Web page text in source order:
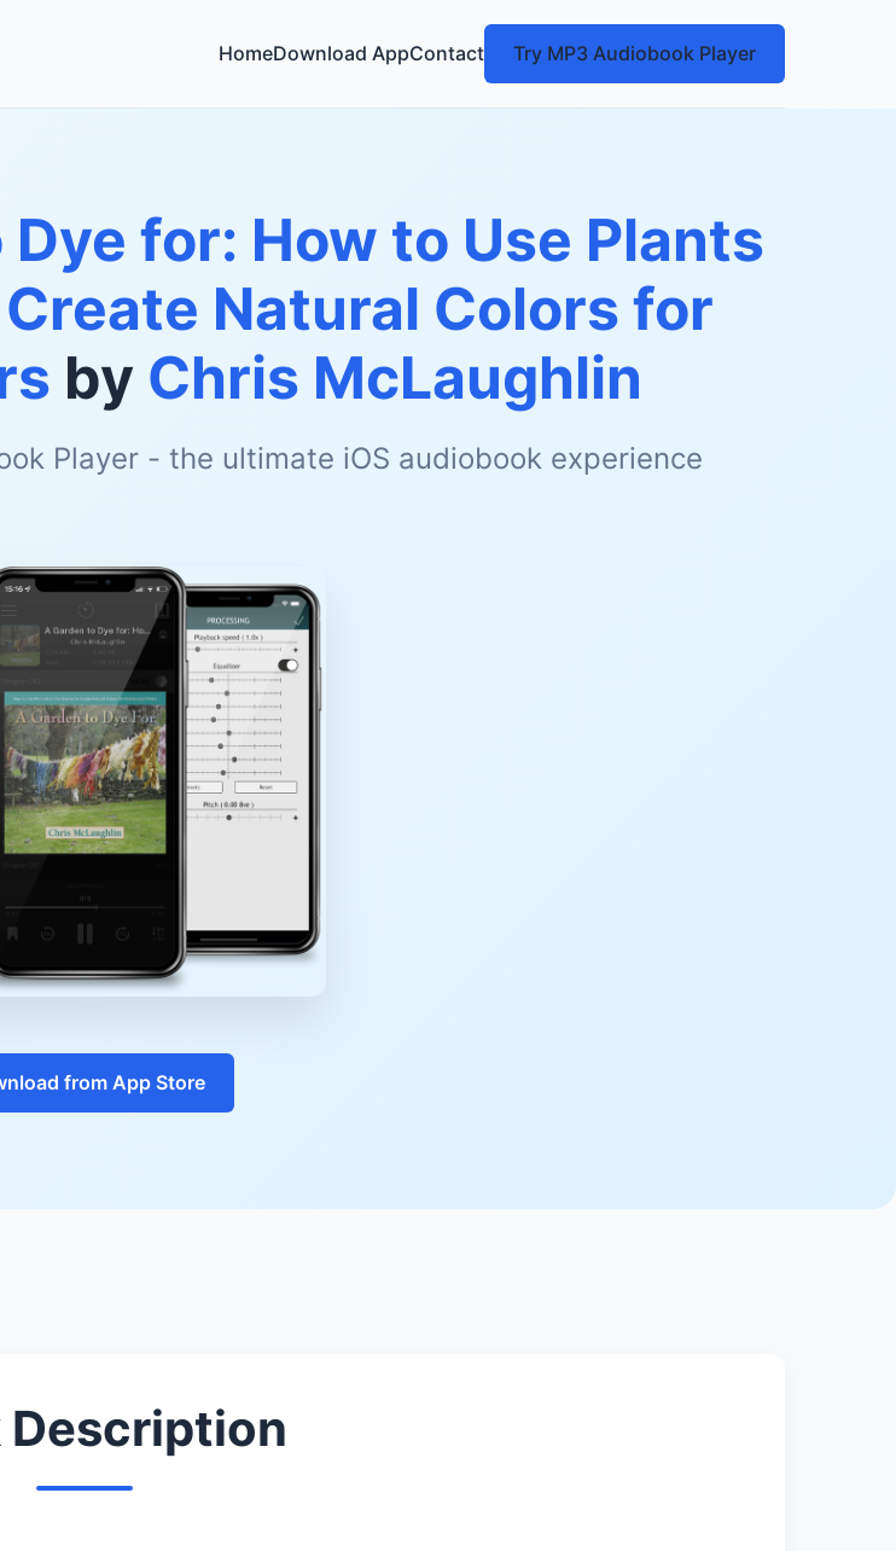
HomeDownload AppContact Try MP3 Audiobook Player
for: How to Use Plants
Natural Colors for
by Chris McLaughlin
Player - the ultimate iOS audiobook experience
from App Store
Description